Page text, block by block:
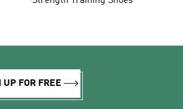
UP FOR FREE